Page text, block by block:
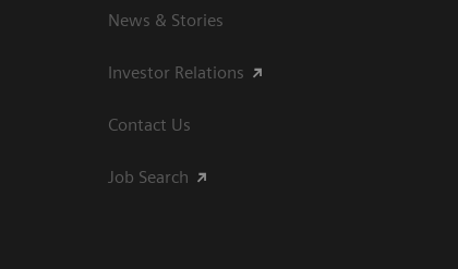
News & Stories
Investor Relations
Contact Us
Job Search